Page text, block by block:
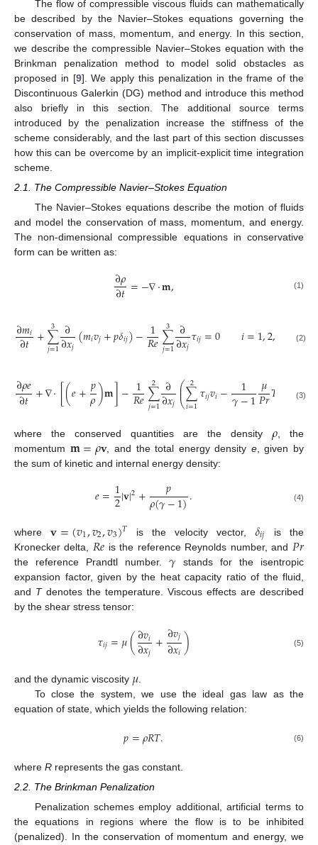
The flow of compressible viscous fluids can mathematically
be described by the Navier–Stokes equations governing the
conservation of mass, momentum, and energy. In this section,
we describe the compressible Navier–Stokes equation with the
Brinkman penalization method to model solid obstacles as
proposed in [9]. We apply this penalization in the frame of the
Discontinuous Galerkin (DG) method and introduce this method
also briefly in this section. The additional source terms
introduced by the penalization increase the stiffness of the
scheme considerably, and the last part of this section discusses
how this can be overcome by an implicit-explicit time integration
scheme.
2.1. The Compressible Navier–Stokes Equation
The Navier–Stokes equations describe the motion of fluids
and model the conservation of mass, momentum, and energy.
The non-dimensional compressible equations in conservative
form can be written as:
∂𝜌
∂𝑡=−∇·𝐦, (1)
∂𝑚𝑖
∂𝑡 +∑
𝑗=1
3 ∂
∂𝑥𝑗(𝑚𝑖𝑣𝑗+𝑝𝛿𝑖𝑗)−1
𝑅𝑒∑
𝑗=1
3 ∂
∂𝑥𝑗𝜏𝑖𝑗=0 𝑖=1,2, (2)
∂𝜌𝑒
∂𝑡+∇·[(𝑒+𝑝
𝜌)𝐦]−1
𝑅𝑒∑
𝑗=1
2 ∂
∂𝑥𝑗⎛
⎝
⎜
⎜∑
𝑖=1
2 𝜏𝑖𝑗𝑣𝑖− 1
𝛾−1𝜇
𝑃𝑟𝑇 0
(3)
where the conserved quantities are the density 𝜌 , the
momentum 𝐦=𝜌𝐯, and the total energy density e, given by
the sum of kinetic and internal energy density:
𝑒=1
2|𝐯|2+ 𝑝
𝜌(𝛾−1). (4)
where 𝐯=(𝑣1,𝑣2,𝑣3)𝑇 is the velocity vector, 𝛿𝑖𝑗
is the
Kronecker delta, 𝑅𝑒 is the reference Reynolds number, and 𝑃𝑟
the reference Prandtl number.𝛾 stands for the isentropic
expansion factor, given by the heat capacity ratio of the fluid,
and Tdenotes the temperature. Viscous effects are described
by the shear stress tensor:
𝜏𝑖𝑗=𝜇(∂𝑣𝑖
∂𝑥𝑗+∂𝑣𝑗
∂𝑥𝑖) (5)
and the dynamic viscosity 𝜇
To close the system, we use the ideal gas law as the
equation of state, which yields the following relation:
𝑝=𝜌𝑅𝑇. (6)
where R represents the gas constant.
2.2. The Brinkman Penalization
Penalization schemes employ additional, artificial terms to
the equations in regions where the flow is to be inhibited
(penalized). In the conservation of momentum and energy, we